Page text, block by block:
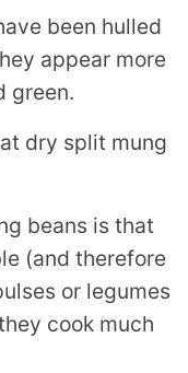
been hulled
appear more
green.
dry split mung
beans is that
(and therefore
or legumes
cook much